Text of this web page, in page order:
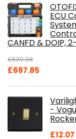
ECU
CANFD & DOIP,
£800.98
Original
£697.85
£697.85.
-
£12.07